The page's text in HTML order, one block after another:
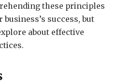
these principles
success, but
about effective